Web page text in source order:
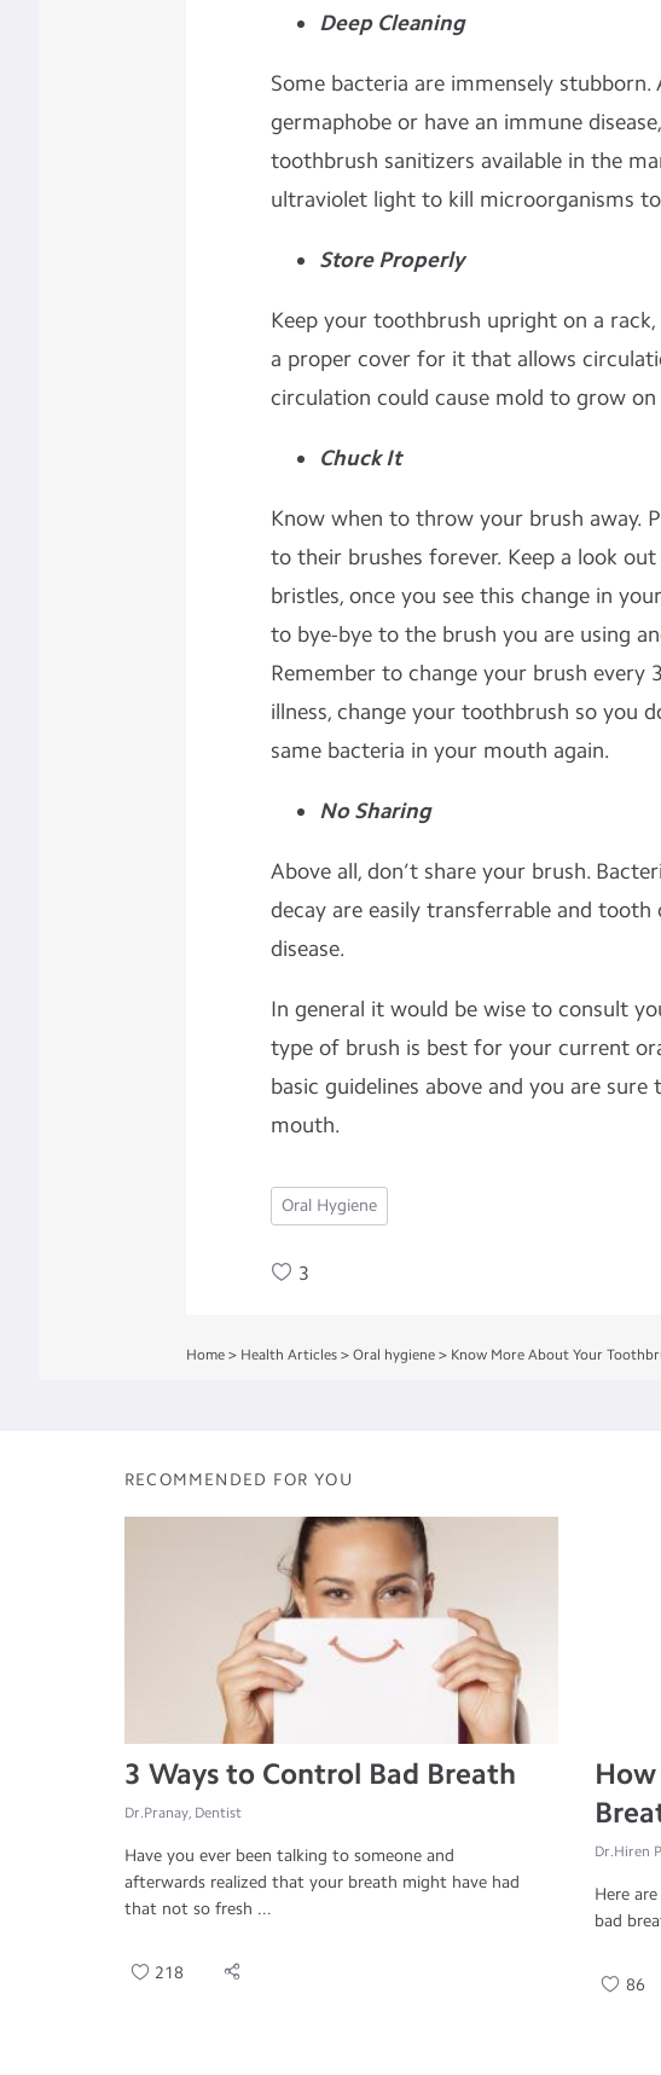
Deep Cleaning
Some bacteria are immensely stubborn.
germaphobe or have an immune
toothbrush sanitizers available in the
ultraviolet light to kill microorganisms
Store Properly
Keep your toothbrush upright on a
a proper cover for it that allows
circulation could cause mold to grow
Chuck It
Know when to throw your brush away.
to their brushes forever. Keep a look
bristles, once you see this change in
to bye-bye to the brush you are using
Remember to change your brush every
illness, change your toothbrush so you
same bacteria in your mouth again.
No Sharing
Above all, don’t share your brush.
decay are easily transferrable and tooth
disease.
In general it would be wise to consult
type of brush is best for your current
basic guidelines above and you are sure
mouth.
Oral Hygiene
3
Home > Health Articles > Oral hygiene > Know More About Your
RECOMMENDED FOR YOU
3 Ways to Control Bad Breath
Dr.Pranay, Dentist
Have you ever been talking to someone and
afterwards realized that your breath might have had
that not so fresh ...
218
Dr.Hiren
Here
bad
86